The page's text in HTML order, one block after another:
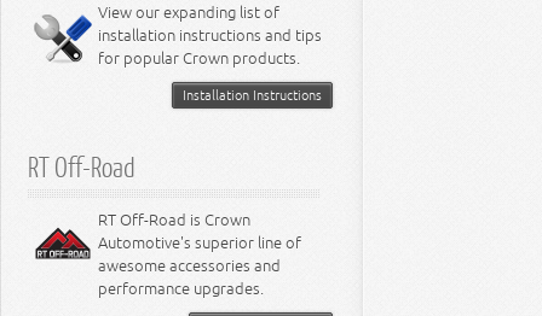
Miscellaneous
8.3L Engine
8.4L Engine
View our expanding list of
installation instructions and tips
for popular Crown products.
Installation Instructions
RT Off-Road
RT Off-Road is Crown
Automotive's superior line of
awesome accessories and
performance upgrades.